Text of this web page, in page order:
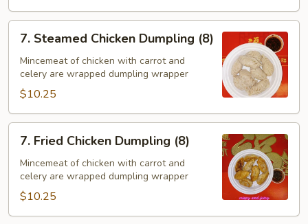
7.
Steamed
Chicken
Dumpling
(8)
7. Steamed Chicken Dumpling (8)
Mincemeat of chicken with carrot and
celery are wrapped dumpling wrapper
$10.25
7.
Fried
Chicken
Dumpling
(8)
7. Fried Chicken Dumpling (8)
Mincemeat of chicken with carrot and
celery are wrapped dumpling wrapper
$10.25